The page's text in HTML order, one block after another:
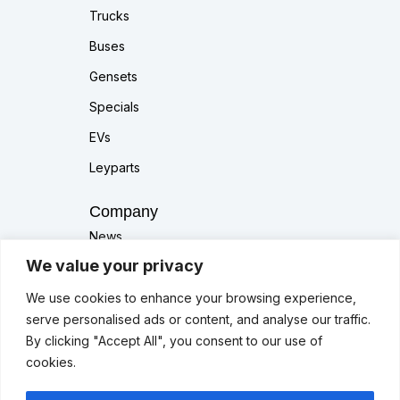
We value your privacy
We use cookies to enhance your browsing experience,
serve personalised ads or content, and analyse our traffic.
By clicking "Accept All", you consent to our use of
cookies.
Trucks
Buses
Gensets
Specials
EVs
Leyparts
Company
News
About Us
Contact Us
Others